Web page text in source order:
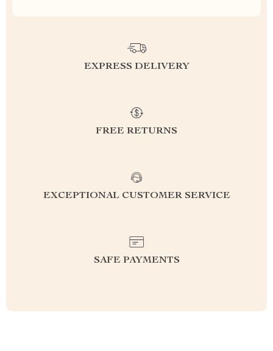
EXPRESS DELIVERY
FREE RETURNS
EXCEPTIONAL CUSTOMER SERVICE
SAFE PAYMENTS